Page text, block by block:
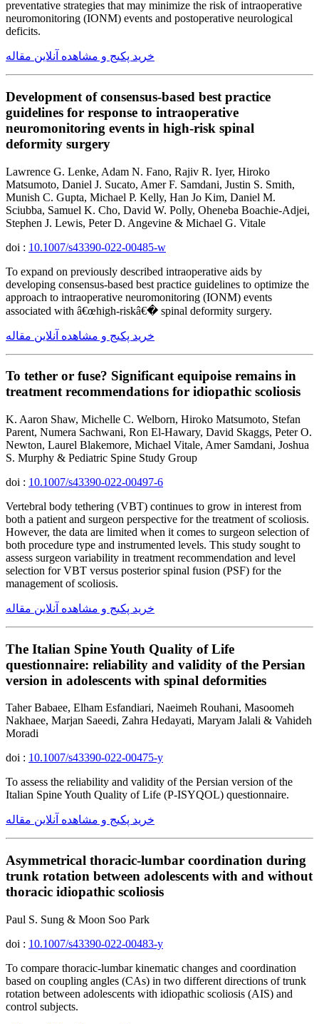
preventative strategies that may minimize the risk of intraoperative
neuromonitoring (IONM) events and postoperative neurological
deficits.
خرید پکیج و مشاهده آنلاین مقاله
Development of consensus-based best practice
guidelines for response to intraoperative
neuromonitoring events in high-risk spinal
deformity surgery
Lawrence G. Lenke, Adam N. Fano, Rajiv R. Iyer, Hiroko
Matsumoto, Daniel J. Sucato, Amer F. Samdani, Justin S. Smith,
Munish C. Gupta, Michael P. Kelly, Han Jo Kim, Daniel M.
Sciubba, Samuel K. Cho, David W. Polly, Oheneba Boachie-Adjei,
Stephen J. Lewis, Peter D. Angevine & Michael G. Vitale
doi : 10.1007/s43390-022-00485-w
To expand on previously described intraoperative aids by
developing consensus-based best practice guidelines to optimize the
approach to intraoperative neuromonitoring (IONM) events
associated with â€œhigh-riskâ€� spinal deformity surgery.
خرید پکیج و مشاهده آنلاین مقاله
To tether or fuse? Significant equipoise remains in
treatment recommendations for idiopathic scoliosis
K. Aaron Shaw, Michelle C. Welborn, Hiroko Matsumoto, Stefan
Parent, Numera Sachwani, Ron El-Hawary, David Skaggs, Peter O.
Newton, Laurel Blakemore, Michael Vitale, Amer Samdani, Joshua
S. Murphy & Pediatric Spine Study Group
doi : 10.1007/s43390-022-00497-6
Vertebral body tethering (VBT) continues to grow in interest from
both a patient and surgeon perspective for the treatment of scoliosis.
However, the data are limited when it comes to surgeon selection of
both procedure type and instrumented levels. This study sought to
assess surgeon variability in treatment recommendation and level
selection for VBT versus posterior spinal fusion (PSF) for the
management of scoliosis.
خرید پکیج و مشاهده آنلاین مقاله
The Italian Spine Youth Quality of Life
questionnaire: reliability and validity of the Persian
version in adolescents with spinal deformities
Taher Babaee, Elham Esfandiari, Naeimeh Rouhani, Masoomeh
Nakhaee, Marjan Saeedi, Zahra Hedayati, Maryam Jalali & Vahideh
Moradi
doi : 10.1007/s43390-022-00475-y
To assess the reliability and validity of the Persian version of the
Italian Spine Youth Quality of Life (P-ISYQOL) questionnaire.
خرید پکیج و مشاهده آنلاین مقاله
Asymmetrical thoracic-lumbar coordination during
trunk rotation between adolescents with and without
thoracic idiopathic scoliosis
Paul S. Sung & Moon Soo Park
doi : 10.1007/s43390-022-00483-y
To compare thoracic-lumbar kinematic changes and coordination
based on coupling angles (CAs) in two different directions of trunk
rotation between adolescents with idiopathic scoliosis (AIS) and
control subjects.